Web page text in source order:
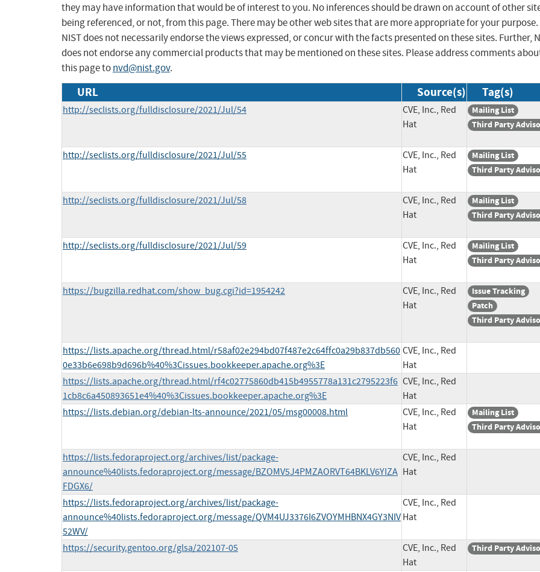
they may have information that would be of interest to you. No inferences should be drawn on account of other
being referenced, or not, from this page. There may be other web sites that are more appropriate for your purpose.
NIST does not necessarily endorse the views expressed, or concur with the facts presented on these sites. Further,
does not endorse any commercial products that may be mentioned on these sites. Please address comments
this page tonvd@nist.gov.
URL Source(s) Tag(s)
http://seclists.org/fulldisclosure/2021/Jul/54
CVE, Inc., Red
Hat
Mailing List
Third Party
http://seclists.org/fulldisclosure/2021/Jul/55
CVE, Inc., Red
Hat
Mailing List
Third Party
http://seclists.org/fulldisclosure/2021/Jul/58
CVE, Inc., Red
Hat
Mailing List
Third Party
http://seclists.org/fulldisclosure/2021/Jul/59
CVE, Inc., Red
Hat
Mailing List
Third Party
https://bugzilla.redhat.com/show_bug.cgi?id=1954242
CVE, Inc., Red
Hat
Issue Tracking
Patch
Third Party
https://lists.apache.org/thread.html/r58af02e294bd07f487e2c64ffc0a29b837db560
0e33b6e698b9d696b%40%3Cissues.bookkeeper.apache.org%3E
CVE, Inc., Red
Hat
https://lists.apache.org/thread.html/rf4c02775860db415b4955778a131c2795223f6
1cb8c6a450893651e4%40%3Cissues.bookkeeper.apache.org%3E
CVE, Inc., Red
Hat
https://lists.debian.org/debian-lts-announce/2021/05/msg00008.html
CVE, Inc., Red
Hat
Mailing List
Third Party
https://lists.fedoraproject.org/archives/list/package-
announce%40lists.fedoraproject.org/message/BZOMV5J4PMZAORVT64BKLV6YIZA
FDGX6/
CVE, Inc., Red
Hat
https://lists.fedoraproject.org/archives/list/package-
announce%40lists.fedoraproject.org/message/QVM4UJ3376I6ZVOYMHBNX4GY3NIV
52WV/
CVE, Inc., Red
Hat
https://security.gentoo.org/glsa/202107-05
CVE, Inc., Red
Hat
Third Party